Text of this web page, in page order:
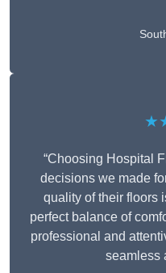
“Choosing Hospital
decisions we made
quality of their floors
perfect balance of
professional and
seamless